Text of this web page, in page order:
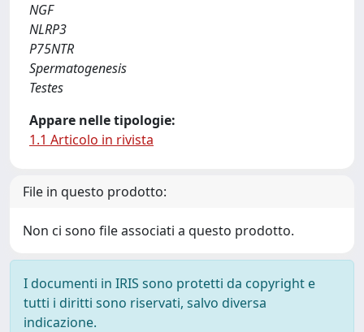
NGF
NLRP3
P75NTR
Spermatogenesis
Testes
Appare nelle tipologie:
1.1 Articolo in rivista
File in questo prodotto:
Non ci sono file associati a questo prodotto.
I documenti in IRIS sono protetti da copyright e
tutti i diritti sono riservati, salvo diversa
indicazione.